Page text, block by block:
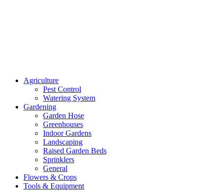
Amaze Vege Garden
All about garden, watering and agricultural
Agriculture
Pest Control
Watering System
Gardening
Garden Hose
Greenhouses
Indoor Gardens
Landscaping
Raised Garden Beds
Sprinklers
General
Flowers & Crops
Tools & Equipment